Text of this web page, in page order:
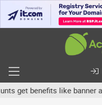
benefits like banner